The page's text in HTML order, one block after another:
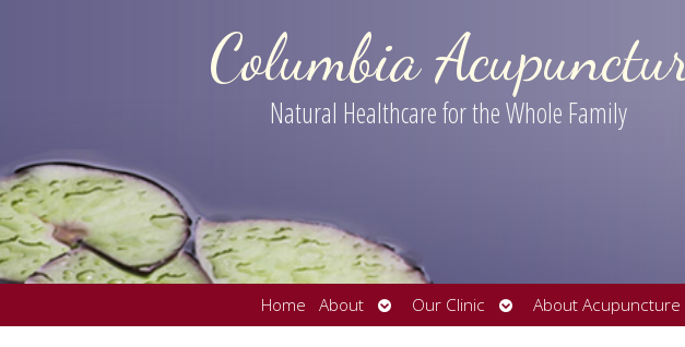
Columbia
Natural Healthcare for the Whole Family
Home About
Open
submenu
Our Clinic
Open
submenu
About Acupuncture